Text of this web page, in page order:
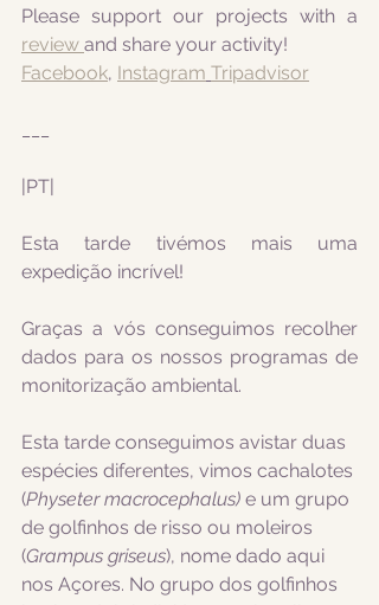
review and share your activity!
Facebook, Instagram Tripadvisor
|PT|
Esta tarde tivémos mais uma
expedição incrível!
Graças a vós conseguimos recolher
dados para os nossos programas de
monitorização ambiental.
Esta tarde conseguimos avistar duas
espécies diferentes, vimos cachalotes
(Physeter macrocephalus) e um grupo
de golfinhos de risso ou moleiros
(Grampus griseus), nome dado aqui
nos Açores. No grupo dos golfinhos